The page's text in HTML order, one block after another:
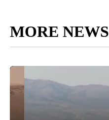
MORE NEWS